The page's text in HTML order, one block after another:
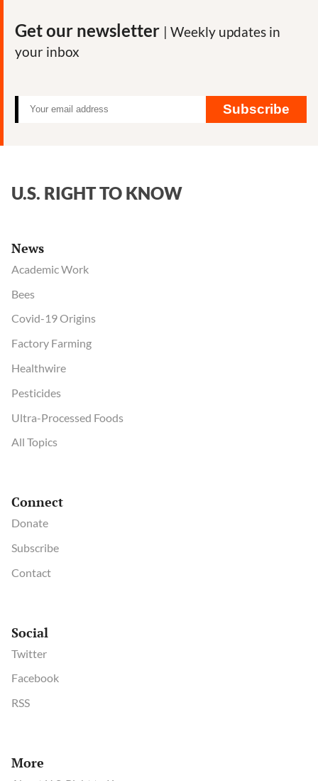
Get our newsletter | Weekly updates in
your inbox
Subscribe
U.S. RIGHT TO KNOW
News
Academic Work
Bees
Covid-19 Origins
Factory Farming
Healthwire
Pesticides
Ultra-Processed Foods
All Topics
Connect
Donate
Subscribe
Contact
Social
Twitter
Facebook
RSS
More